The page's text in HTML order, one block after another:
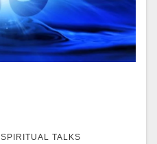
SPIRITUAL TALKS